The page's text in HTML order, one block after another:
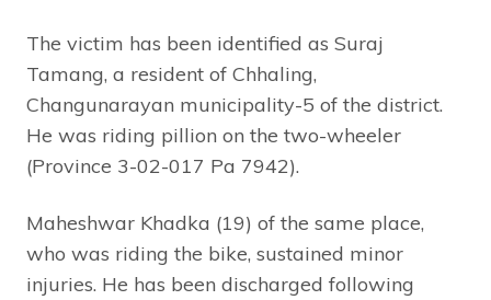
The victim has been identified as Suraj
Tamang, a resident of Chhaling,
Changunarayan municipality-5 of the district.
He was riding pillion on the two-wheeler
(Province 3-02-017 Pa 7942).
Maheshwar Khadka (19) of the same place,
who was riding the bike, sustained minor
injuries. He has been discharged following